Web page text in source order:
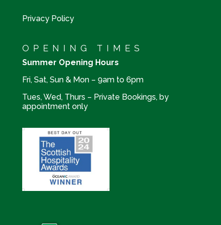
Privacy Policy
OPENING TIMES
Summer Opening Hours
Fri, Sat, Sun & Mon – 9am to 6pm
Tues, Wed, Thurs – Private Bookings, by
appointment only